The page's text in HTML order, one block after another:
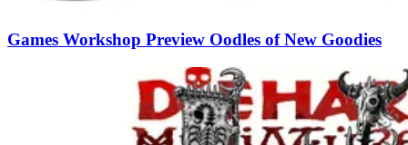
Games Workshop Preview Oodles of New Goodies